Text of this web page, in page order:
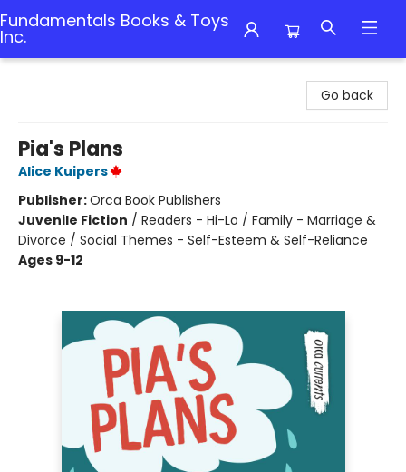
Fundamentals Books & Toys
Inc.
Go back
Pia's Plans
Alice Kuipers
Publisher:Orca Book Publishers
Juvenile Fiction / Readers - Hi-Lo / Family - Marriage &
Divorce / Social Themes - Self-Esteem & Self-Reliance
Ages 9-12